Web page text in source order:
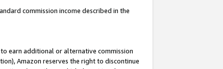
commission income described in the
earn additional or alternative commission
Amazon reserves the right to discontinue